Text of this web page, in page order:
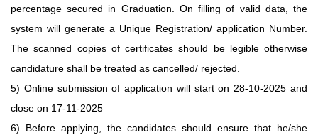
percentage secured in Graduation. On filling of valid data, the
system will generate a Unique Registration/ application Number.
The scanned copies of certificates should be legible otherwise
candidature shall be treated as cancelled/ rejected.
5) Online submission of application will start on 28-10-2025 and
close on 17-11-2025
6) Before applying, the candidates should ensure that he/she